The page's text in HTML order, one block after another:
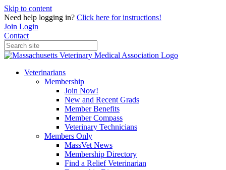
Skip to content
Need help logging in? Click here for instructions!
Join Login
Contact
Veterinarians
Membership
Join Now!
New and Recent Grads
Member Benefits
Member Compass
Veterinary Technicians
Members Only
MassVet News
Membership Directory
Find a Relief Veterinarian